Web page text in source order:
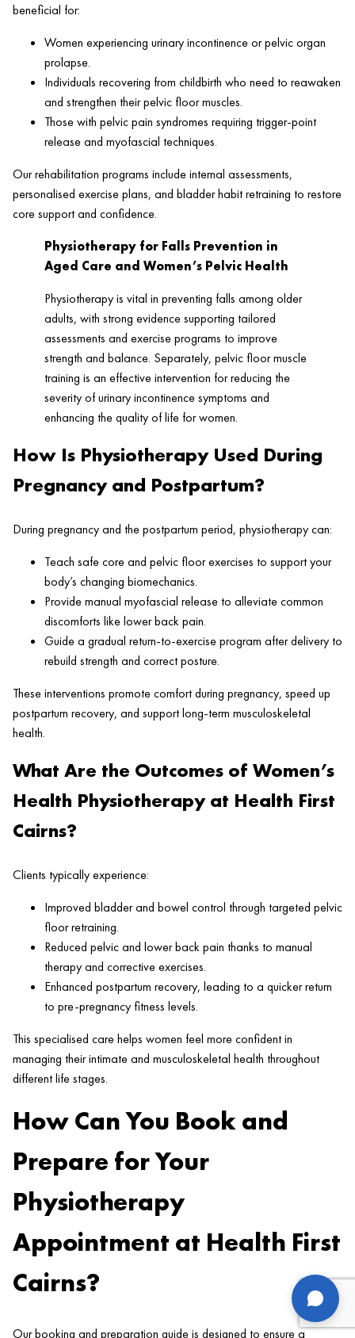
beneficial for:
Women experiencing urinary incontinence or pelvic organ
prolapse.
Individuals recovering from childbirth who need to reawaken
and strengthen their pelvic floor muscles.
Those with pelvic pain syndromes requiring trigger-point
release and myofascial techniques.
Our rehabilitation programs include internal assessments,
personalised exercise plans, and bladder habit retraining to restore
core support and confidence.
Physiotherapy for Falls Prevention in
Aged Care and Women’s Pelvic Health
Physiotherapy is vital in preventing falls among older
adults, with strong evidence supporting tailored
assessments and exercise programs to improve
strength and balance. Separately, pelvic floor muscle
training is an effective intervention for reducing the
severity of urinary incontinence symptoms and
enhancing the quality of life for women.
How Is Physiotherapy Used During
Pregnancy and Postpartum?
During pregnancy and the postpartum period, physiotherapy can:
Teach safe core and pelvic floor exercises to support your
body’s changing biomechanics.
Provide manual myofascial release to alleviate common
discomforts like lower back pain.
Guide a gradual return-to-exercise program after delivery to
rebuild strength and correct posture.
These interventions promote comfort during pregnancy, speed up
postpartum recovery, and support long-term musculoskeletal
health.
What Are the Outcomes of Women’s
Health Physiotherapy at Health First
Cairns?
Clients typically experience:
Improved bladder and bowel control through targeted pelvic
floor retraining.
Reduced pelvic and lower back pain thanks to manual
therapy and corrective exercises.
Enhanced postpartum recovery, leading to a quicker return
to pre-pregnancy fitness levels.
This specialised care helps women feel more confident in
managing their intimate and musculoskeletal health throughout
different life stages.
How Can You Book and
Prepare for Your
Physiotherapy
Appointment at Health First
Cairns?
Our booking and preparation guide is designed to ensure a